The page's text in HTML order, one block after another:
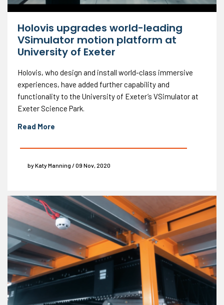
Holovis upgrades world-leading
VSimulator motion platform at
University of Exeter
Holovis, who design and install world-class immersive
experiences, have added further capability and
functionality to the University of Exeter’s VSimulator at
Exeter Science Park.
Read More
by Katy Manning / 09 Nov, 2020